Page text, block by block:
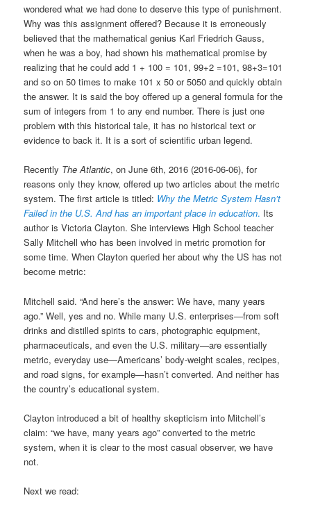
wondered what we had done to deserve this type of punishment.
Why was this assignment offered? Because it is erroneously
believed that the mathematical genius Karl Friedrich Gauss,
when he was a boy, had shown his mathematical promise by
realizing that he could add 1 + 100 = 101, 99+2 =101, 98+3=101
and so on 50 times to make 101 x 50 or 5050 and quickly obtain
the answer. It is said the boy offered up a general formula for the
sum of integers from 1 to any end number. There is just one
problem with this historical tale, it has no historical text or
evidence to back it. It is a sort of scientific urban legend.
Recently The Atlantic, on June 6th, 2016 (2016-06-06), for
reasons only they know, offered up two articles about the metric
system. The first article is titled: Why the Metric System Hasn’t
Failedin the U.S. And has an important place in education. Its
author is Victoria Clayton. She interviews High School teacher
Sally Mitchell who has been involved in metric promotion for
some time. When Clayton queried her about why the US has not
become metric:
Mitchell said. “And here’s the answer: We have, many years
ago.” Well, yes and no. While many U.S. enterprises—from soft
drinks and distilled spirits to cars, photographic equipment,
pharmaceuticals, and even the U.S. military—are essentially
metric, everyday use—Americans’ body-weight scales, recipes,
and road signs, for example—hasn’t converted. And neither has
the country’s educational system.
Clayton introduced a bit of healthy skepticism into Mitchell’s
claim: “we have, many years ago” converted to the metric
system, when it is clear to the most casual observer, we have
not.
Next we read: